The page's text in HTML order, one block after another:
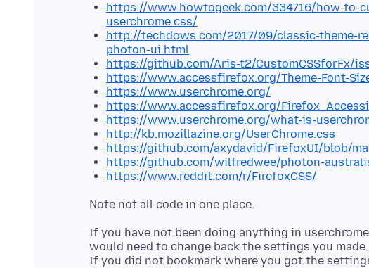
https://www.howtogeek.com/334716/how-to-
userchrome.css/
http://techdows.com/2017/09/classic-theme-
photon-ui.html
https://github.com/Aris-t2/CustomCSSforFx/
https://www.accessfirefox.org/Theme-Font-
https://www.userchrome.org/
https://www.accessfirefox.org/
https://www.userchrome.org/what-is-
http://kb.mozillazine.org/UserChrome.css
https://github.com/axydavid/FirefoxUI/blob/
https://github.com/wilfredwee/photon-
https://www.reddit.com/r/FirefoxCSS/
If you have not been doing anything in
would need to change back the settings you made.
If you did not bookmark where you got the